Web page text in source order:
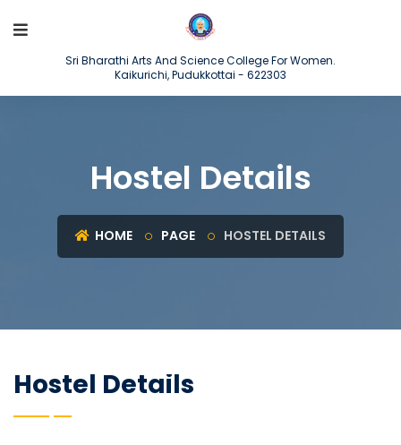
Sri Bharathi Arts And Science College For Women.
Kaikurichi, Pudukkottai - 622303
Hostel Details
HOME PAGE HOSTEL DETAILS
Hostel Details